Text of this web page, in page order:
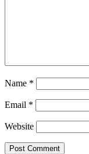
Name *
Email *
Website